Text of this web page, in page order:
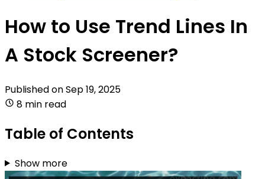
How to Use Trend Lines In
A Stock Screener?
Published onSep 19, 2025
8 min read
Table of Contents
Show more